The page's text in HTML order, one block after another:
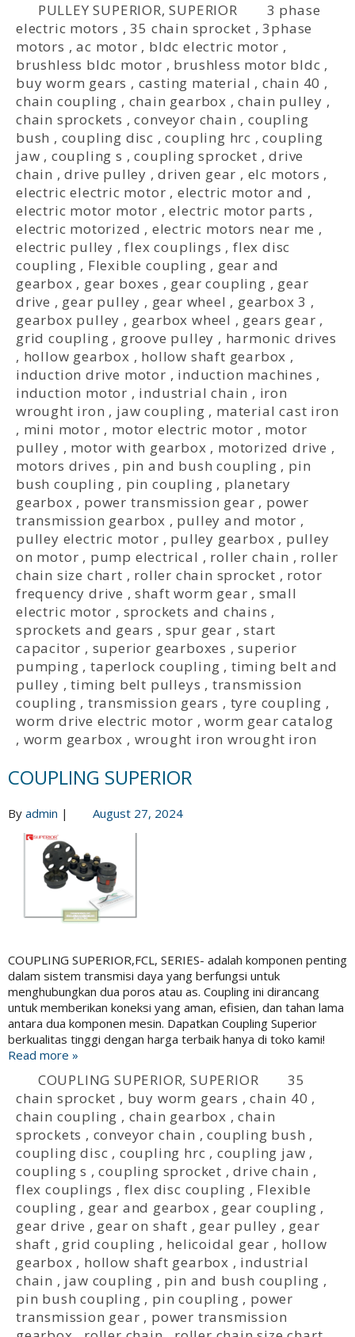
PULLEY SUPERIOR,SUPERIOR
3 phase
electric motors ,35 chain sprocket ,3phase
motors ,ac motor , bldc electric motor ,
brushless bldc motor , brushless motor bldc ,
buy worm gears , casting material , chain 40 ,
chain coupling , chain gearbox ,chain pulley ,
chain sprockets ,conveyor chain ,coupling
bush , coupling disc ,coupling hrc ,coupling
jaw , coupling s ,coupling sprocket ,drive
chain ,drive pulley ,driven gear , elc motors ,
electric electric motor , electric motor and ,
electric motor motor ,electric motor parts ,
electric motorized , electric motors near me ,
electric pulley ,flex couplings ,flex disc
coupling , Flexible coupling , gear and
gearbox , gear boxes , gear coupling , gear
drive , gear pulley , gear wheel , gearbox 3 ,
gearbox pulley , gearbox wheel , gears gear ,
grid coupling , groove pulley , harmonic drives
, hollow gearbox , hollow shaft gearbox ,
induction drive motor , induction machines ,
induction motor , industrial chain , iron
wrought iron , jaw coupling , material cast iron
, mini motor , motor electric motor , motor
pulley , motor with gearbox , motorized drive ,
motors drives , pin and bush coupling , pin
bush coupling , pin coupling , planetary
gearbox , power transmission gear , power
transmission gearbox , pulley and motor ,
pulley electric motor , pulley gearbox , pulley
on motor , pump electrical , roller chain , roller
chain size chart , roller chain sprocket , rotor
frequency drive ,shaft worm gear , small
electric motor , sprockets and chains ,
sprockets and gears , spur gear ,start
capacitor , superior gearboxes ,superior
pumping ,taperlock coupling , timing belt and
pulley ,timing belt pulleys , transmission
coupling , transmission gears , tyre coupling ,
worm drive electric motor ,worm gear catalog
, worm gearbox , wrought iron wrought iron
COUPLING SUPERIOR
By admin | August 27, 2024
COUPLING SUPERIOR,FCL, SERIES- adalah komponen penting
dalam sistem transmisi daya yang berfungsi untuk
menghubungkan dua poros atau as. Coupling ini dirancang
untuk memberikan koneksi yang aman, efisien, dan tahan lama
antara dua komponen mesin. Dapatkan Coupling Superior
berkualitas tinggi dengan harga terbaik hanya di toko kami!
Read more »
COUPLING SUPERIOR,SUPERIOR
35
chain sprocket , buy worm gears ,chain 40 ,
chain coupling , chain gearbox ,chain
sprockets , conveyor chain ,coupling bush ,
coupling disc , coupling hrc , coupling jaw ,
coupling s ,coupling sprocket ,drive chain ,
flex couplings , flex disc coupling , Flexible
coupling , gear and gearbox , gear coupling ,
gear drive , gear on shaft , gear pulley , gear
shaft , grid coupling , helicoidal gear , hollow
gearbox , hollow shaft gearbox , industrial
chain , jaw coupling , pin and bush coupling ,
pin bush coupling , pin coupling , power
transmission gear , power transmission